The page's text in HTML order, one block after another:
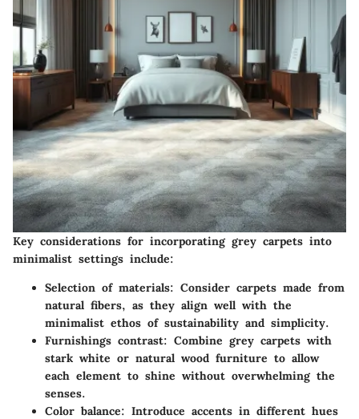
Key considerations for incorporating grey carpets into
minimalist settings include:
Selection of materials: Consider carpets made from
natural fibers, as they align well with the
minimalist ethos of sustainability and simplicity.
Furnishings contrast: Combine grey carpets with
stark white or natural wood furniture to allow
each element to shine without overwhelming the
senses.
Color balance: Introduce accents in different hues